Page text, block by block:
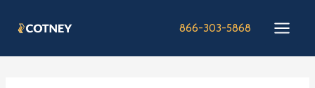
866-303-5868